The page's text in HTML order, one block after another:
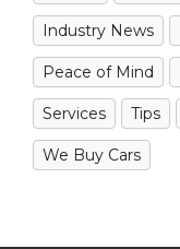
Industry News
Peace of Mind
Services Tips
We Buy Cars